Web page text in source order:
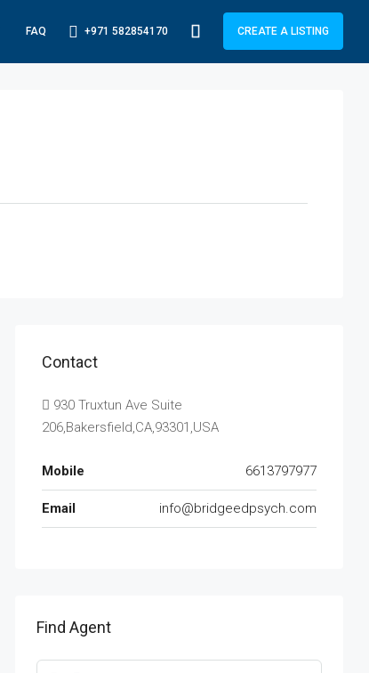
FAQ +971 582854170 CREATE A LISTING
Contact
930 Truxtun Ave Suite
206,Bakersfield,CA,93301,USA
Mobile 6613797977
Email info@bridgeedpsych.com
Find Agent